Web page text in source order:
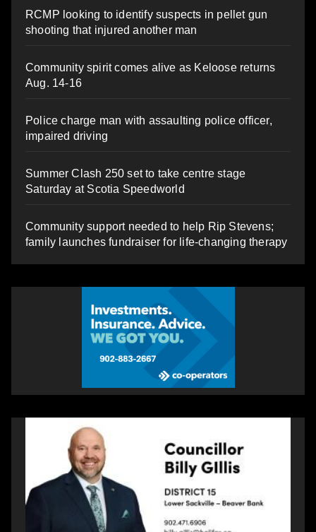
RCMP looking to identify suspects in pellet gun
shooting that injured another man
Community spirit comes alive as Keloose returns
Aug. 14-16
Police charge man with assaulting police officer,
impaired driving
Summer Clash 250 set to take centre stage
Saturday at Scotia Speedworld
Community support needed to help Rip Stevens;
family launches fundraiser for life-changing therapy